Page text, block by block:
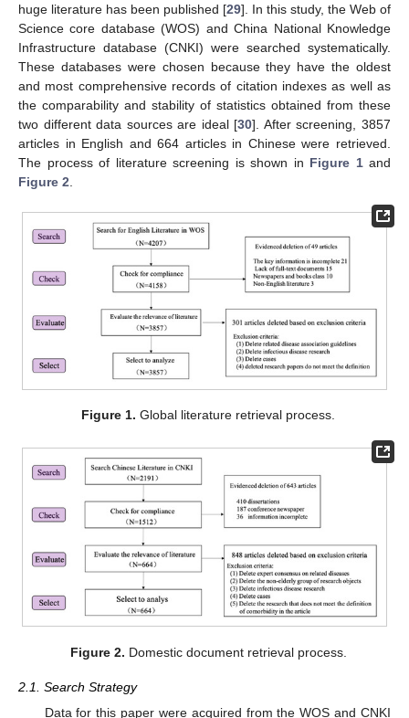
huge literature has been published [29]. In this study, the Web of
Science core database (WOS) and China National Knowledge
Infrastructure database (CNKI) were searched systematically.
These databases were chosen because they have the oldest
and most comprehensive records of citation indexes as well as
the comparability and stability of statistics obtained from these
two different data sources are ideal [30]. After screening, 3857
articles in English and 664 articles in Chinese were retrieved.
The process of literature screening is shown in Figure 1and
Figure 2
Figure 1. Global literature retrieval process.
Figure 2. Domestic document retrieval process.
2.1. Search Strategy
Data for this paper were acquired from the WOS and CNKI